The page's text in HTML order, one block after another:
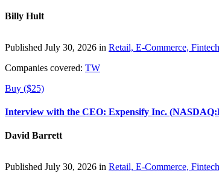
Billy Hult
Published July 30, 2026 in Retail, E-Commerce,
Companies covered: TW
Buy ($25)
Interview with the CEO: Expensify Inc.
David Barrett
Published July 30, 2026 in Retail, E-Commerce,